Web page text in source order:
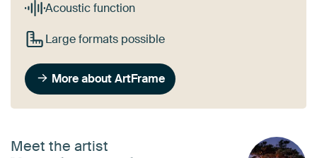
Acoustic function
Large formats possible
More about ArtFrame
Meet the artist